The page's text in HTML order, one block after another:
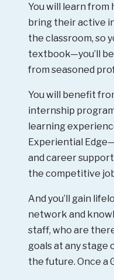
You will learn from
bring their active
the classroom, so
textbook—you’ll
from seasoned
You will benefit
internship
learning
Experiential
and career
the competitive
And you’ll gain
network and
staff, who are
goals at any stage
the future. Once a